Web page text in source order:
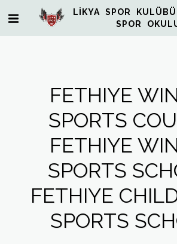
LİKYA SPOR
SPOR
FETHIYE
SPORTS
FETHIYE
SPORTS
FETHIYE
SPORTS